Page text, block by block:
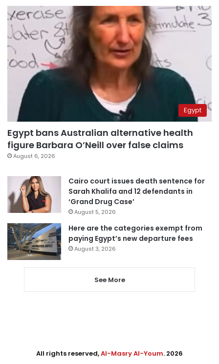
Egypt
Egypt bans Australian alternative health
figure Barbara O’Neill over false claims
August 6, 2026
Cairo court issues death sentence for
Sarah Khalifa and 12 defendants in
‘Grand Drug Case’
August 5, 2026
Here are the categories exempt from
paying Egypt’s new departure fees
August 3, 2026
See More
All rights reserved,Al-Masry Al-Youm. 2026